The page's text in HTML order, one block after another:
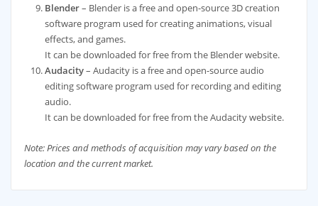
Blender– Blender is a free and open-source 3D creation
software program used for creating animations, visual
effects, and games.
It can be downloaded for free from the Blender website.
Audacity– Audacity is a free and open-source audio
editing software program used for recording and editing
audio.
It can be downloaded for free from the Audacity website.
Note: Prices and methods of acquisition may vary based on the
location and the current market.